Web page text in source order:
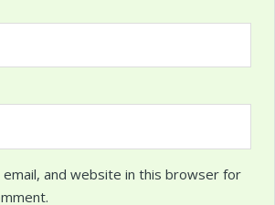
email, and website in this browser for